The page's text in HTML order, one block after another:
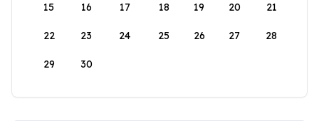
15 16 17 18 19 20 21
22 23 24 25 26 27 28
29 30